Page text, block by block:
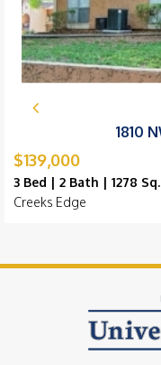
1810
$139,000
3 Bed | 2 Bath | 1278
Creeks Edge